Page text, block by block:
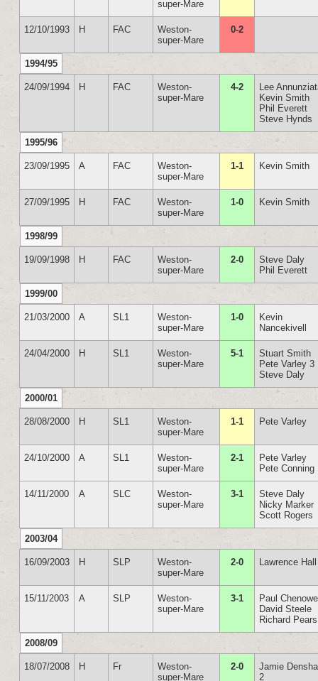
super-Mare
12/10/1993 H FAC
Weston-
super-Mare
0-2
1994/95
24/09/1994 H FAC
Weston-
super-Mare
4-2
Lee
Kevin Smith
Phil Everett
Steve Hynds
1995/96
23/09/1995 A FAC
Weston-
super-Mare
1-1 Kevin Smith
27/09/1995 H FAC
Weston-
super-Mare
1-0 Kevin Smith
1998/99
19/09/1998 H FAC
Weston-
super-Mare
2-0
Steve Daly
Phil Everett
1999/00
21/03/2000 A SL1
Weston-
super-Mare
1-0
Kevin
Nancekivell
24/04/2000 H SL1
Weston-
super-Mare
5-1
Stuart Smith
Pete Varley 3
Steve Daly
2000/01
28/08/2000 H SL1
Weston-
super-Mare
1-1 Pete Varley
24/10/2000 A SL1
Weston-
super-Mare
2-1
Pete Varley
Pete Conning
14/11/2000 A SLC
Weston-
super-Mare
3-1
Steve Daly
Nicky Marker
Scott Rogers
2003/04
16/09/2003 H SLP
Weston-
super-Mare
2-0 Lawrence
15/11/2003 A SLP
Weston-
super-Mare
3-1
Paul
David Steele
Richard Pears
2008/09
18/07/2008 H Fr
Weston-
super-Mare
2-0
Jamie
2